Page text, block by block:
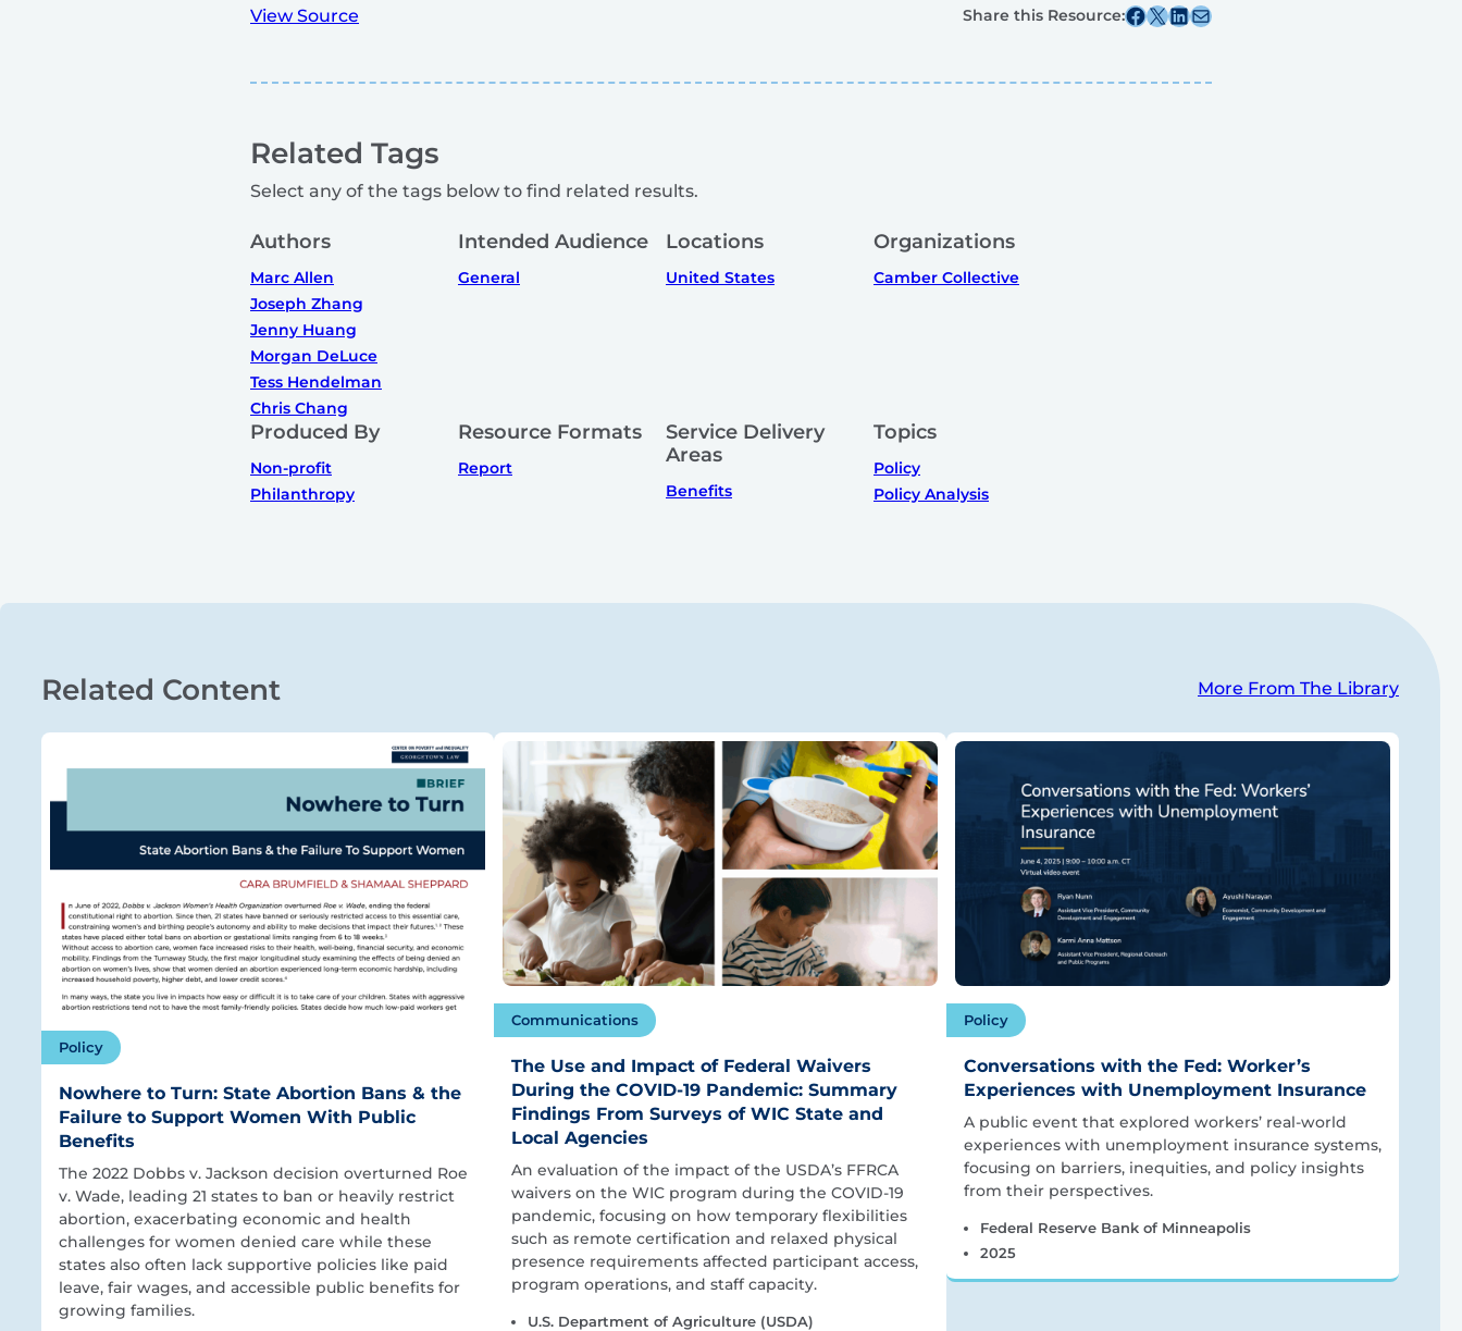
View Source Share this Resource:Share this post on Facebook
Share this post on X Share this post on Linkedin
Share this post via email
Related Tags
Select any of the tags below to find related results.
Authors
Marc Allen
Joseph Zhang
Jenny Huang
Morgan DeLuce
Tess Hendelman
Chris Chang
Intended Audience
General
Locations
United States
Organizations
Camber Collective
Produced By
Non-profit
Philanthropy
Resource Formats
Report
Service Delivery
Areas
Benefits
Topics
Policy
Policy Analysis
Related Content More From The Library
Policy
Nowhere to Turn: State Abortion Bans & the
Failure to Support Women With Public
Benefits
The 2022 Dobbs v. Jackson decision overturned Roe
v. Wade, leading 21 states to ban or heavily restrict
abortion, exacerbating economic and health
challenges for women denied care while these
states also often lack supportive policies like paid
leave, fair wages, and accessible public benefits for
growing families.
Communications
The Use and Impact of Federal Waivers
During the COVID-19 Pandemic: Summary
Findings From Surveys of WIC State and
Local Agencies
An evaluation of the impact of the USDA’s FFRCA
waivers on the WIC program during the COVID-19
pandemic, focusing on how temporary flexibilities
such as remote certification and relaxed physical
presence requirements affected participant access,
program operations, and staff capacity.
U.S. Department of Agriculture (USDA)
Policy
Conversations with the Fed: Worker’s
Experiences with Unemployment Insurance
A public event that explored workers’ real-world
experiences with unemployment insurance systems,
focusing on barriers, inequities, and policy insights
from their perspectives.
Federal Reserve Bank of Minneapolis
2025